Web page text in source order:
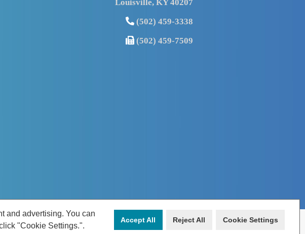
and advertising. You can
"Cookie Settings.".
Accept All Reject All Cookie Settings
(502) 459-3338
(502) 459-7509
| 3901 Dutchmans Ln, Louisville, KY 40207 | Phone: (502) 459-3338